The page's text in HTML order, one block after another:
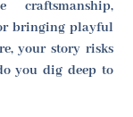
craftsmanship,
bringing playful
your story risks
you dig deep to